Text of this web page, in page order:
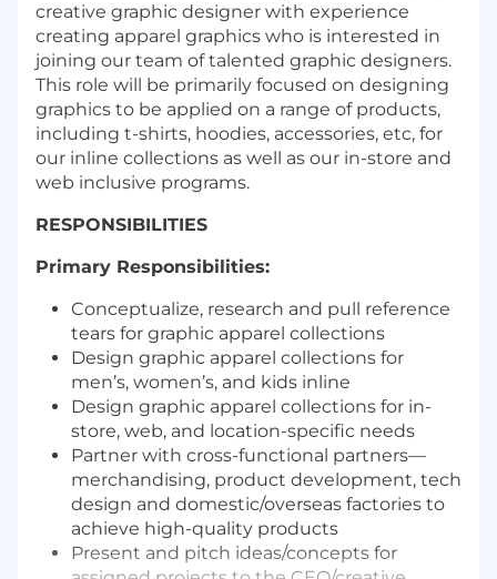
creative graphic designer with experience
creating apparel graphics who is interested in
joining our team of talented graphic designers.
This role will be primarily focused on designing
graphics to be applied on a range of products,
including t-shirts, hoodies, accessories, etc, for
our inline collections as well as our in-store and
web inclusive programs.
RESPONSIBILITIES
Primary Responsibilities:
Conceptualize, research and pull reference
tears for graphic apparel collections
Design graphic apparel collections for
men’s, women’s, and kids inline
Design graphic apparel collections for in-
store, web, and location-specific needs
Partner with cross-functional partners—
merchandising, product development, tech
design and domestic/overseas factories to
achieve high-quality products
Present and pitch ideas/concepts for